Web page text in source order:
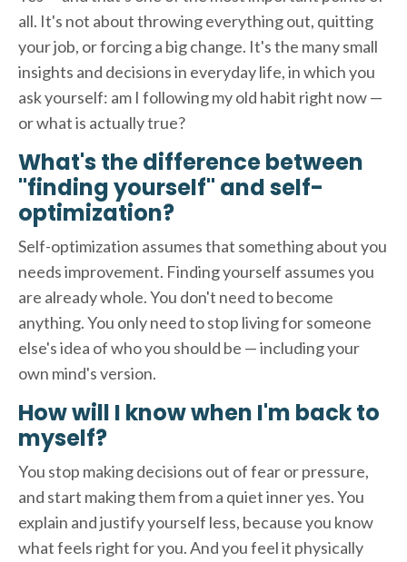
all. It's not about throwing everything out, quitting
your job, or forcing a big change. It's the many small
insights and decisions in everyday life, in which you
ask yourself: am I following my old habit right now —
or what is actually true?
What's the difference between
"finding yourself" and self-
optimization?
Self-optimization assumes that something about you
needs improvement. Finding yourself assumes you
are already whole. You don't need to become
anything. You only need to stop living for someone
else's idea of who you should be — including your
own mind's version.
How will I know when I'm back to
myself?
You stop making decisions out of fear or pressure,
and start making them from a quiet inner yes. You
explain and justify yourself less, because you know
what feels right for you. And you feel it physically